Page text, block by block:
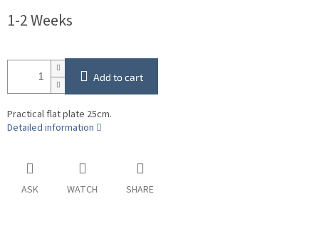
price:
1-2 Weeks
Add to cart
Practical flat plate 25cm.
Detailed information
ASK WATCH SHARE